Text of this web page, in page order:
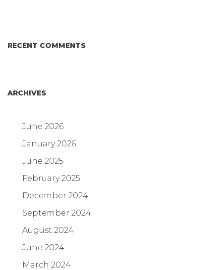
RECENT COMMENTS
ARCHIVES
June 2026
January 2026
June 2025
February 2025
December 2024
September 2024
August 2024
June 2024
March 2024